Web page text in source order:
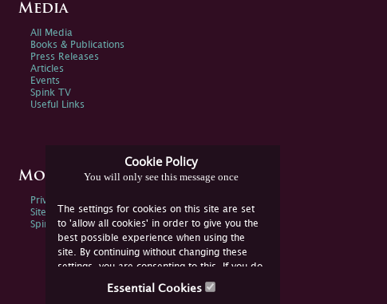
Cookie Policy
You will only see this message once
The settings for cookies on this site are set
to 'allow all cookies' in order to give you the
best possible experience when using the
site. By continuing without changing these
settings, you are consenting to this. If you do
not consent, you must disable the cookies or
Essential Cookies
Media
All Media
Books & Publications
Press Releases
Articles
Events
Spink TV
Useful Links
More Information
Privacy Policy
Sitemap
Spink Environmental Policy